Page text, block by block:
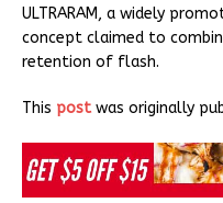
ULTRARAM, a widely
concept claimed to
retention of flash.
This postwas originally